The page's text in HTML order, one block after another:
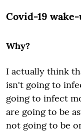
Covid-19
Why?
I actually think
isn't going to
going to infect
are going to be
not going to be